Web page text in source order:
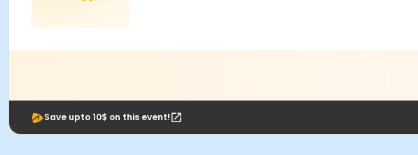
Save upto 10$ on this event!